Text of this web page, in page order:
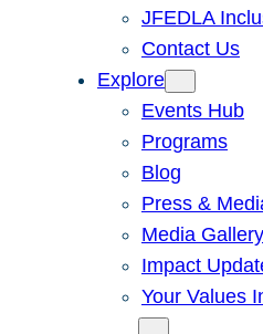
JFEDLA
Contact Us
Explore
Events Hub
Programs
Blog
Press &
Media Gallery
Impact
Your Values